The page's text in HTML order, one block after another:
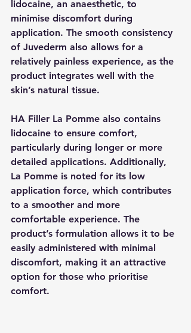
lidocaine, an anaesthetic, to
minimise discomfort during
application. The smooth consistency
of Juvederm also allows for a
relatively painless experience, as the
product integrates well with the
skin’s natural tissue.
HA Filler La Pomme also contains
lidocaine to ensure comfort,
particularly during longer or more
detailed applications. Additionally,
La Pomme is noted for its low
application force, which contributes
to a smoother and more
comfortable experience. The
product’s formulation allows it to be
easily administered with minimal
discomfort, making it an attractive
option for those who prioritise
comfort.